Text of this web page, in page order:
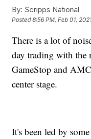
By: Scripps National
Posted8:56 PM, Feb 01,
There is a lot of
day trading with the
GameStop and
center stage.
It's been led by